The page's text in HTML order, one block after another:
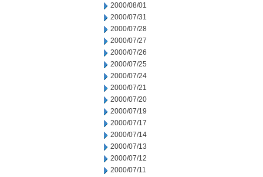
2000/08/01
2000/07/31
2000/07/28
2000/07/27
2000/07/26
2000/07/25
2000/07/24
2000/07/21
2000/07/20
2000/07/19
2000/07/17
2000/07/14
2000/07/13
2000/07/12
2000/07/11